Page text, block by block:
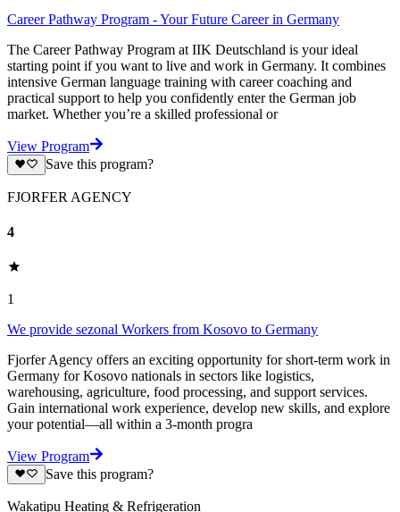
Career Pathway Program - Your Future Career in Germany
The Career Pathway Program at IIK Deutschland is your ideal
starting point if you want to live and work in Germany. It combines
intensive German language training with career coaching and
practical support to help you confidently enter the German job
market. Whether you’re a skilled professional or
View Program
Save this program?
FJORFER AGENCY
4
1
We provide sezonal Workers from Kosovo to Germany
Fjorfer Agency offers an exciting opportunity for short-term work in
Germany for Kosovo nationals in sectors like logistics,
warehousing, agriculture, food processing, and support services.
Gain international work experience, develop new skills, and explore
your potential—all within a 3-month progra
View Program
Save this program?
Wakatipu Heating & Refrigeration